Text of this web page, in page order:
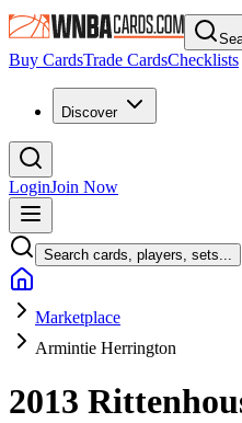
Buy CardsTrade CardsChecklists
Discover
LoginJoin Now
Search cards, players, sets...
Marketplace
Armintie Herrington
2013